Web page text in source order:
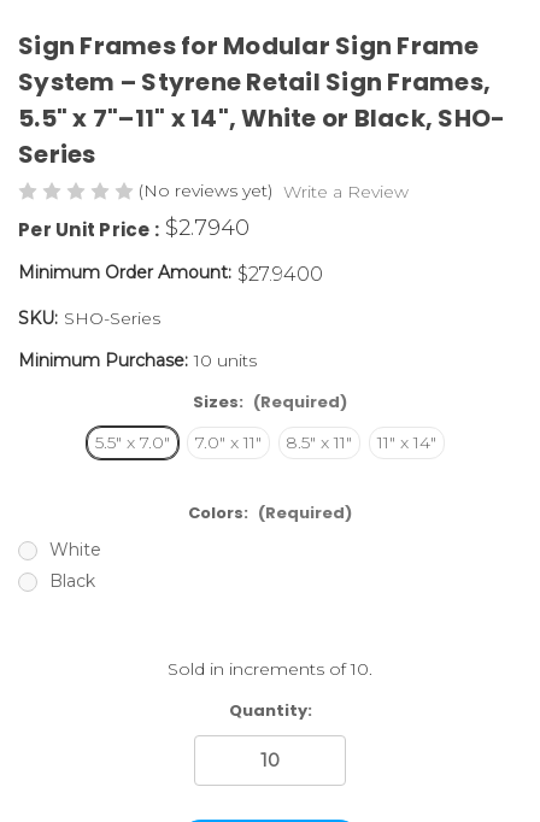
Sign Frames for Modular Sign Frame
System – Styrene Retail Sign Frames,
5.5" x 7"–11" x 14", White or Black, SHO-
Series
(No reviews yet) Write a Review
Per Unit Price : $2.7940
Minimum Order Amount: $27.9400
SKU: SHO-Series
Minimum Purchase: 10 units
Sizes: (Required)
5.5" x 7.0" 7.0" x 11" 8.5" x 11" 11" x 14"
Colors: (Required)
White
Black
Sold in increments of 10.
Quantity: